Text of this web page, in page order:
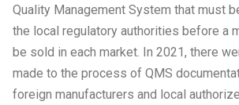
Quality Management System that must
the local regulatory authorities before a
be sold in each market. In 2021, there
made to the process of QMS
foreign manufacturers and local